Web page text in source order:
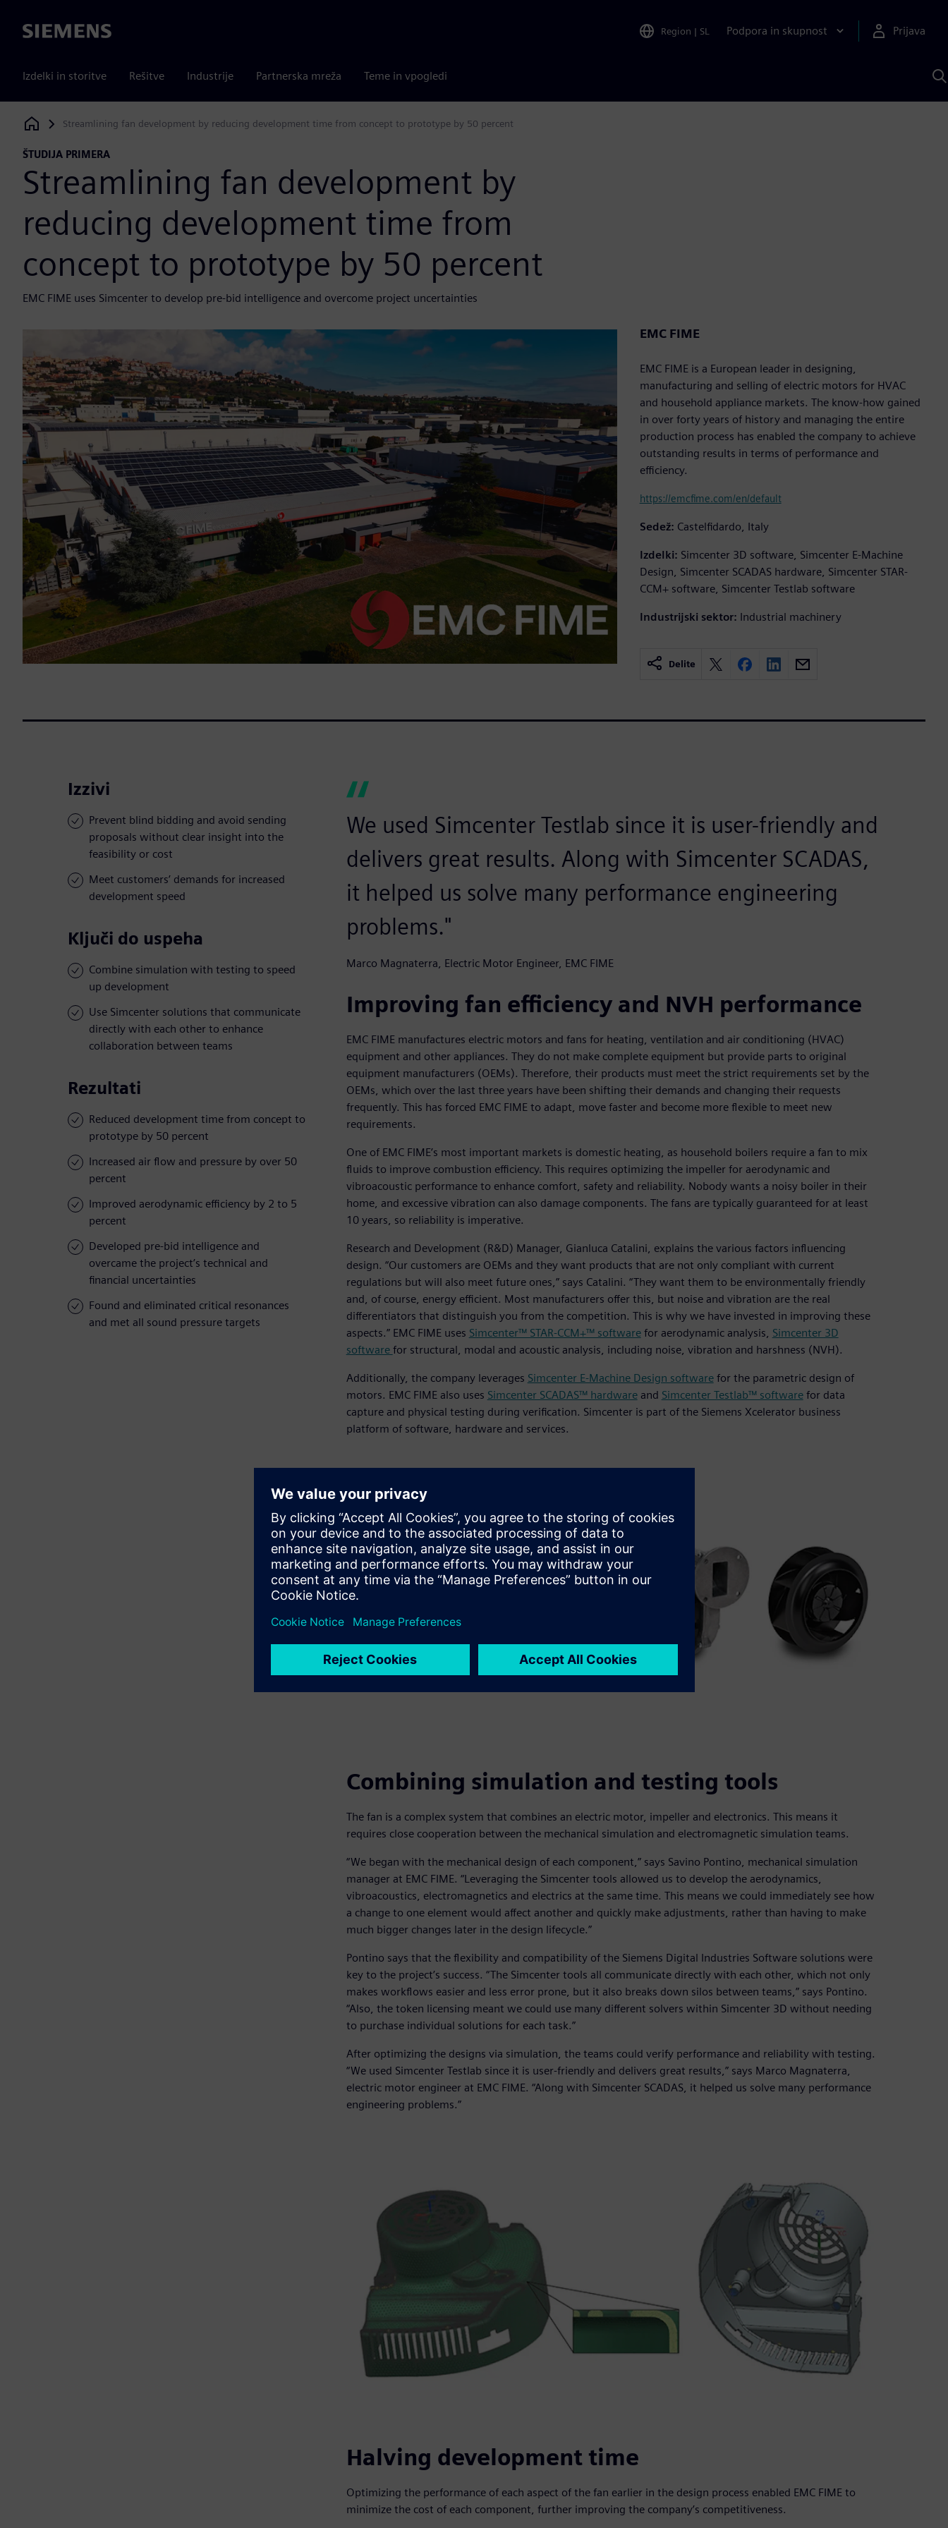
Siemens Region | SL Podpora in skupnost Prijava
Izdelki in storitve Rešitve Industrije Partnerska mreža Teme in vpogledi
s
Siemens Digital Industries Software
Streamlining fan development by reducing development time from concept to prototype by 50 percent
ŠTUDIJA PRIMERA
Streamlining fan development by
reducing development time from
concept to prototype by 50 percent
EMC FIME uses Simcenter to develop pre-bid intelligence and overcome project uncertainties
EMC FIME
EMC FIME is a European leader in designing,
manufacturing and selling of electric motors for HVAC
and household appliance markets. The know-how gained
in over forty years of history and managing the entire
production process has enabled the company to achieve
outstanding results in terms of performance and
efficiency.
https://emcfime.com/en/default
Sedež: Castelfidardo, Italy
Izdelki: Simcenter 3D software, Simcenter E-Machine
Design, Simcenter SCADAS hardware, Simcenter STAR-
CCM+ software, Simcenter Testlab software
Industrijski sektor: Industrial machinery
Delite
Izzivi
Prevent blind bidding and avoid sending
proposals without clear insight into the
feasibility or cost
Meet customers’ demands for increased
development speed
Ključi do uspeha
Combine simulation with testing to speed
up development
Use Simcenter solutions that communicate
directly with each other to enhance
collaboration between teams
Rezultati
Reduced development time from concept to
prototype by 50 percent
Increased air flow and pressure by over 50
percent
Improved aerodynamic efficiency by 2 to 5
percent
Developed pre-bid intelligence and
overcame the project’s technical and
financial uncertainties
Found and eliminated critical resonances
and met all sound pressure targets
We used Simcenter Testlab since it is user-friendly and
delivers great results. Along with Simcenter SCADAS,
it helped us solve many performance engineering
problems."
Marco Magnaterra, Electric Motor Engineer, EMC FIME
Improving fan efficiency and NVH performance
EMC FIME manufactures electric motors and fans for heating, ventilation and air conditioning (HVAC)
equipment and other appliances. They do not make complete equipment but provide parts to original
equipment manufacturers (OEMs). Therefore, their products must meet the strict requirements set by the
OEMs, which over the last three years have been shifting their demands and changing their requests
frequently. This has forced EMC FIME to adapt, move faster and become more flexible to meet new
requirements.
One of EMC FIME’s most important markets is domestic heating, as household boilers require a fan to mix
fluids to improve combustion efficiency. This requires optimizing the impeller for aerodynamic and
vibroacoustic performance to enhance comfort, safety and reliability. Nobody wants a noisy boiler in their
home, and excessive vibration can also damage components. The fans are typically guaranteed for at least
10 years, so reliability is imperative.
Research and Development (R&D) Manager, Gianluca Catalini, explains the various factors influencing
design. “Our customers are OEMs and they want products that are not only compliant with current
regulations but will also meet future ones,” says Catalini. “They want them to be environmentally friendly
and, of course, energy efficient. Most manufacturers offer this, but noise and vibration are the real
differentiators that distinguish you from the competition. This is why we have invested in improving these
aspects.” EMC FIME uses Simcenter™ STAR-CCM+™ softwarefor aerodynamic analysis, Simcenter 3D
software for structural, modal and acoustic analysis, including noise, vibration and harshness (NVH).
Additionally, the company leverages Simcenter E-Machine Design softwarefor the parametric design of
motors. EMC FIME also uses Simcenter SCADAS™ hardwareand Simcenter Testlab™ softwarefor data
capture and physical testing during verification. Simcenter is part of the Siemens Xcelerator business
platform of software, hardware and services.
Combining simulation and testing tools
The fan is a complex system that combines an electric motor, impeller and electronics. This means it
requires close cooperation between the mechanical simulation and electromagnetic simulation teams.
“We began with the mechanical design of each component,” says Savino Pontino, mechanical simulation
manager at EMC FIME. “Leveraging the Simcenter tools allowed us to develop the aerodynamics,
vibroacoustics, electromagnetics and electrics at the same time. This means we could immediately see how
a change to one element would affect another and quickly make adjustments, rather than having to make
much bigger changes later in the design lifecycle.”
Pontino says that the flexibility and compatibility of the Siemens Digital Industries Software solutions were
key to the project’s success. “The Simcenter tools all communicate directly with each other, which not only
makes workflows easier and less error prone, but it also breaks down silos between teams,” says Pontino.
“Also, the token licensing meant we could use many different solvers within Simcenter 3D without needing
to purchase individual solutions for each task.”
After optimizing the designs via simulation, the teams could verify performance and reliability with testing.
“We used Simcenter Testlab since it is user-friendly and delivers great results,” says Marco Magnaterra,
electric motor engineer at EMC FIME. “Along with Simcenter SCADAS, it helped us solve many performance
engineering problems.”
Halving development time
Optimizing the performance of each aspect of the fan earlier in the design process enabled EMC FIME to
minimize the cost of each component, further improving the company’s competitiveness.